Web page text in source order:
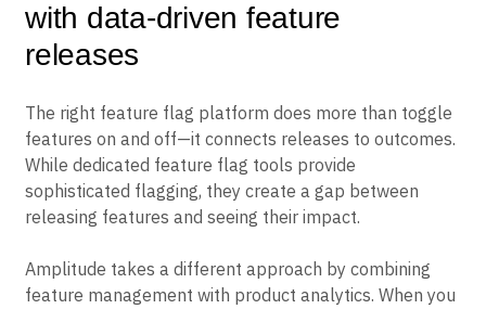
with data-driven feature
releases
The right feature flag platform does more than toggle
features on and off—it connects releases to outcomes.
While dedicated feature flag tools provide
sophisticated flagging, they create a gap between
releasing features and seeing their impact.
Amplitude takes a different approach by combining
feature management with product analytics. When you